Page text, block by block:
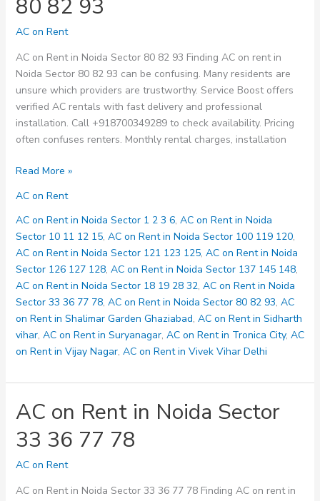
80 82 93
AC on Rent
AC on Rent in Noida Sector 80 82 93 Finding AC on rent in
Noida Sector 80 82 93 can be confusing. Many residents are
unsure which providers are trustworthy. Service Boost offers
verified AC rentals with fast delivery and professional
installation. Call +918700349289 to check availability. Pricing
often confuses renters. Monthly rental charges, installation
AC
Rent
in
Noida
Sector
80
82
93
Read More »
AC on Rent
AC on Rent in Noida Sector 1 2 3 6, AC on Rent in Noida
Sector 10 11 12 15, AC on Rent in Noida Sector 100 119 120,
AC on Rent in Noida Sector 121 123 125, AC on Rent in Noida
Sector 126 127 128, AC on Rent in Noida Sector 137 145 148,
AC on Rent in Noida Sector 18 19 28 32, AC on Rent in Noida
Sector 33 36 77 78, AC on Rent in Noida Sector 80 82 93, AC
on Rent in Shalimar Garden Ghaziabad, AC on Rent in Sidharth
vihar, AC on Rent in Suryanagar, AC on Rent in Tronica City, AC
on Rent in Vijay Nagar, AC on Rent in Vivek Vihar Delhi
AC on Rent in Noida Sector
33 36 77 78
AC on Rent
AC on Rent in Noida Sector 33 36 77 78 Finding AC on rent in